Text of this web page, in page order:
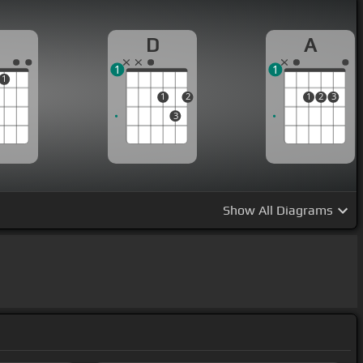
1
D
1
3
2
1
A
1 2 3
1
Show All Diagrams